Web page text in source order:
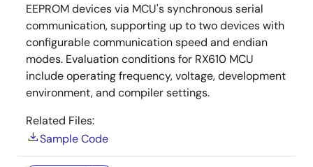
EEPROM devices via MCU's synchronous serial
communication, supporting up to two devices with
configurable communication speed and endian
modes. Evaluation conditions for RX610 MCU
include operating frequency, voltage, development
environment, and compiler settings.
Related Files:
Sample Code